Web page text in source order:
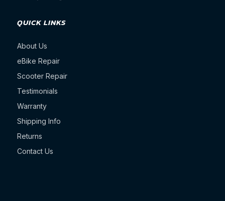
QUICK LINKS
About Us
eBike Repair
Scooter Repair
Testimonials
Warranty
Shipping Info
Returns
Contact Us